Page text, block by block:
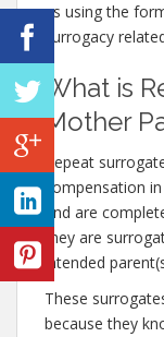
us using the
surrogacy
What is
Mother
Repeat
compensation
and are
they are
intended
These
because they